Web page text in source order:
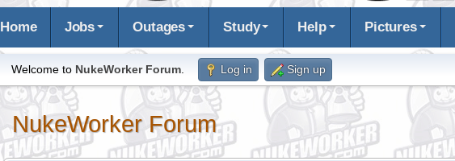
Home Jobs Outages Study Help Pictures
Welcome to NukeWorker Forum. Log in Sign up
NukeWorker Forum